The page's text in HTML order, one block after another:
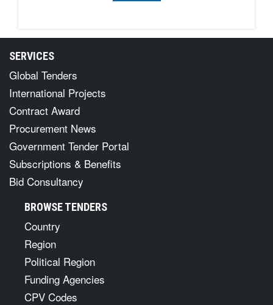
SERVICES
Global Tenders
International Projects
Contract Award
Procurement News
Government Tender Portal
Subscriptions & Benefits
Bid Consultancy
BROWSE TENDERS
Country
Region
Political Region
Funding Agencies
CPV Codes